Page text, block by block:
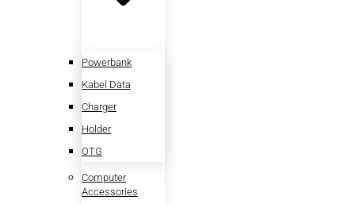
Powerbank
Kabel Data
Charger
Holder
OTG
Computer
Accessories